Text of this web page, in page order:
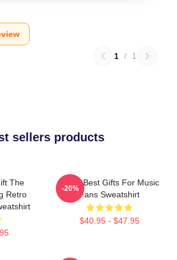
1 / 1
sellers products
The
Retro
Mens Best Gifts For Music
Fans Sweatshirt
$40.95 - $47.95
-20%